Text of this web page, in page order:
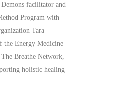
facilitator and
Program with
Tara
the Energy Medicine
Breathe Network,
holistic healing